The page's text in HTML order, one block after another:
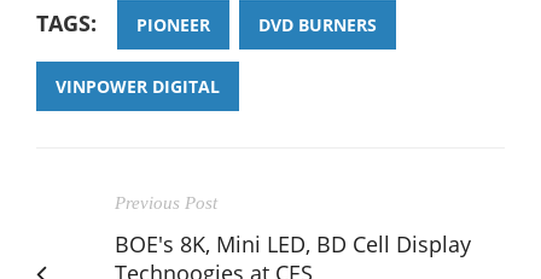
TAGS: PIONEER DVD BURNERS
VINPOWER DIGITAL
Previous Post
BOE's 8K, Mini LED, BD Cell Display
Technoogies at CES